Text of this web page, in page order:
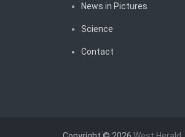
News in Pictures
Science
Contact